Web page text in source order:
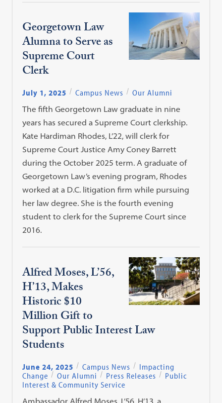
Georgetown Law
Alumna to Serve as
Supreme Court
Clerk
July 1, 2025 Campus News
Our Alumni
The fifth Georgetown Law graduate in nine
years has secured a Supreme Court clerkship.
Kate Hardiman Rhodes, L’22, will clerk for
Supreme Court Justice Amy Coney Barrett
during the October 2025 term. A graduate of
Georgetown Law’s evening program, Rhodes
worked at a D.C. litigation firm while pursuing
her law degree. She is the fourth evening
student to clerk for the Supreme Court since
2016.
Alfred Moses, L’56,
H’13, Makes
Historic $10
Million Gift to
Support Public Interest Law
Students
June 24, 2025 Campus News
Impacting
Change
Our Alumni Press Releases
Public
Interest & Community Service
Ambassador Alfred Moses, L’56, H’13, a